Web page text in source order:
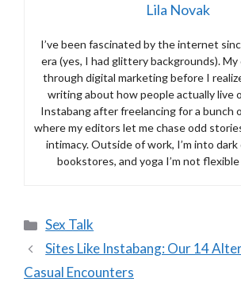
Lila Novak
I’ve been fascinated by the internet
era (yes, I had glittery backgrounds).
through digital marketing before I
writing about how people actually live
Instabang after freelancing for a bunch
where my editors let me chase odd
intimacy. Outside of work, I’m into
bookstores, and yoga I’m not
Categories
Sex Talk
Sites Like Instabang: Our 14
Casual Encounters